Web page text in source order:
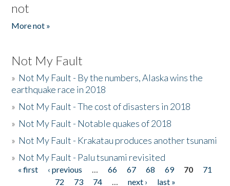
not
More not »
Not My Fault
» Not My Fault - By the numbers, Alaska wins the
earthquake race in 2018
» Not My Fault - The cost of disasters in 2018
» Not My Fault - Notable quakes of 2018
» Not My Fault - Krakatau produces another tsunami
» Not My Fault - Palu tsunami revisited
Pages
« first ‹ previous … 66 67 68 69 70
71
72
73 74 … next ›
last »